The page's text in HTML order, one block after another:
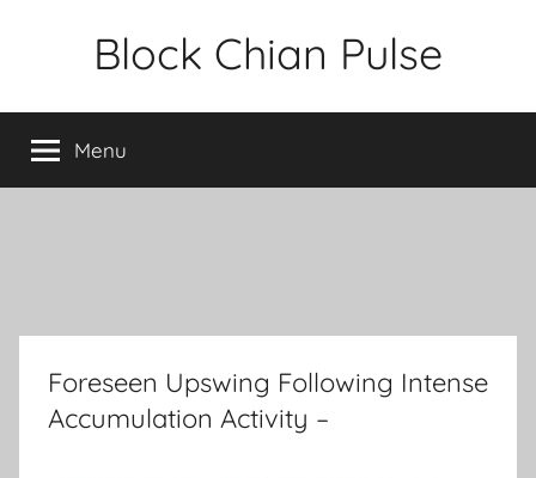
Block Chian Pulse
Menu
Foreseen Upswing Following Intense
Accumulation Activity –